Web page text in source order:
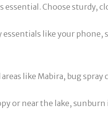
essential. Choose sturdy,
essentials like your phone,
like Mabira, bug
or near the lake,